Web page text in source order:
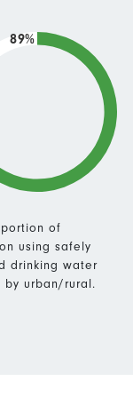
89%
of
using safely
drinking water
by urban/rural.